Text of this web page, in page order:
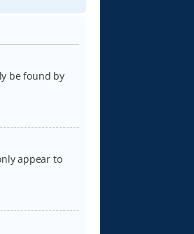
be found by
appear to